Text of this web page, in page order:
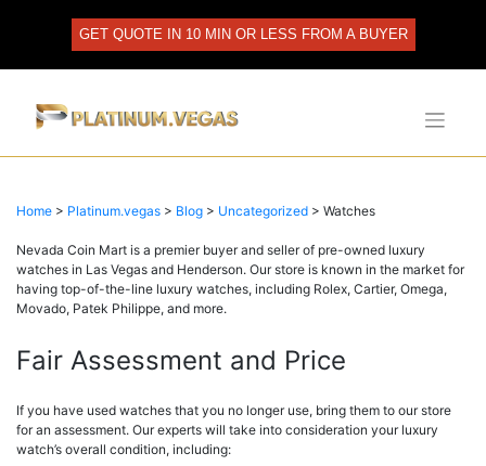
GET QUOTE IN 10 MIN OR LESS FROM A BUYER
Home > Platinum.vegas > Blog > Uncategorized > Watches
Nevada Coin Mart is a premier buyer and seller of pre-owned luxury
watches in Las Vegas and Henderson. Our store is known in the market for
having top-of-the-line luxury watches, including Rolex, Cartier, Omega,
Movado, Patek Philippe, and more.
Fair Assessment and Price
If you have used watches that you no longer use, bring them to our store
for an assessment. Our experts will take into consideration your luxury
watch’s overall condition, including: